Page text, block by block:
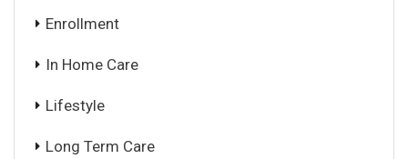
Enrollment
In Home Care
Lifestyle
Long Term Care